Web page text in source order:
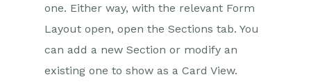
one. Either way, with the relevant Form
Layout open, open the Sections tab. You
can add a new Section or modify an
existing one to show as a Card View.